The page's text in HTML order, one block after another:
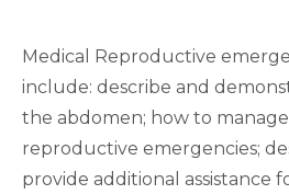
Medical Reproductive
include: describe and
the abdomen; how to
reproductive emergencies;
provide additional assistance